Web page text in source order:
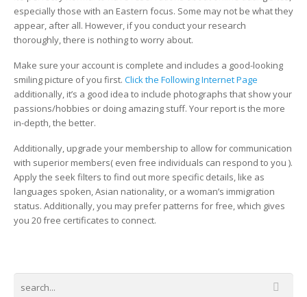
Eastern
Dating
Site:
find
a
Web-
site
especially those with an Eastern focus. Some may not be what they
appear, after all. However, if you conduct your research
thoroughly, there is nothing to worry about.
Make sure your account is complete and includes a good-looking
smiling picture of you first. Click the Following Internet Page
additionally, it’s a good idea to include photographs that show your
passions/hobbies or doing amazing stuff. Your report is the more
in-depth, the better.
Additionally, upgrade your membership to allow for communication
with superior members( even free individuals can respond to you ).
Apply the seek filters to find out more specific details, like as
languages spoken, Asian nationality, or a woman’s immigration
status. Additionally, you may prefer patterns for free, which gives
you 20 free certificates to connect.